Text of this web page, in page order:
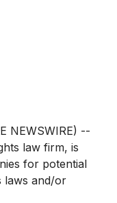
NEWSWIRE) --
law firm, is
for potential
laws and/or